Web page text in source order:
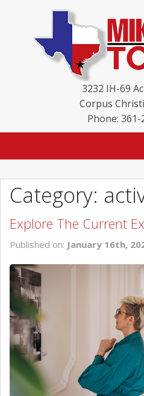
3232 IH-69
Corpus Christi
Phone: 361-
BLOG
NEW INVENTORY
SCHEDULE SERVICE
CONTACT US
Category:
Explore The Current
Published on: January 16th,